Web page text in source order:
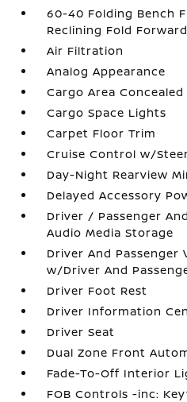
60-40 Folding Bench
Reclining Fold
Air Filtration
Analog Appearance
Cargo Area
Cargo Space Lights
Carpet Floor Trim
Cruise Control w/
Day-Night Rearview
Delayed Accessory
Driver / Passenger
Audio Media Storage
Driver And Passenger
w/Driver And
Driver Foot Rest
Driver Information
Driver Seat
Dual Zone Front
Fade-To-Off Interior
FOB Controls -inc: